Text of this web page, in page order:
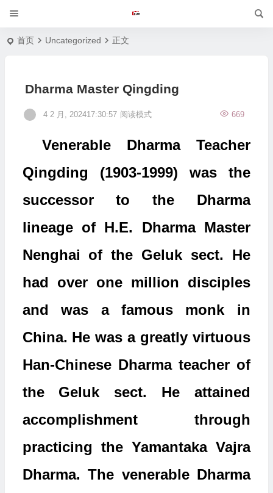
首页 Uncategorized 正文
Dharma Master Qingding
4 2 月, 202417:30:57 669
阅读模式
Venerable Dharma Teacher
Qingding (1903-1999) was the
successor to the Dharma
lineage of H.E. Dharma Master
Nenghai of the Geluk sect. He
had over one million disciples
and was a famous monk in
China. He was a greatly virtuous
Han-Chinese Dharma teacher of
the Geluk sect. He attained
accomplishment through
practicing the Yamantaka Vajra
Dharma. The venerable Dharma